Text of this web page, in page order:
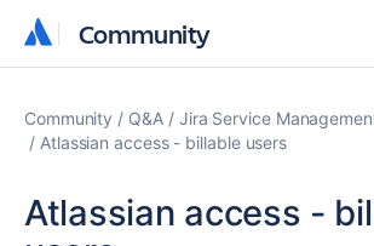
Community
Community
Community Q&A Jira Service
Atlassian access - billable users
Atlassian access -